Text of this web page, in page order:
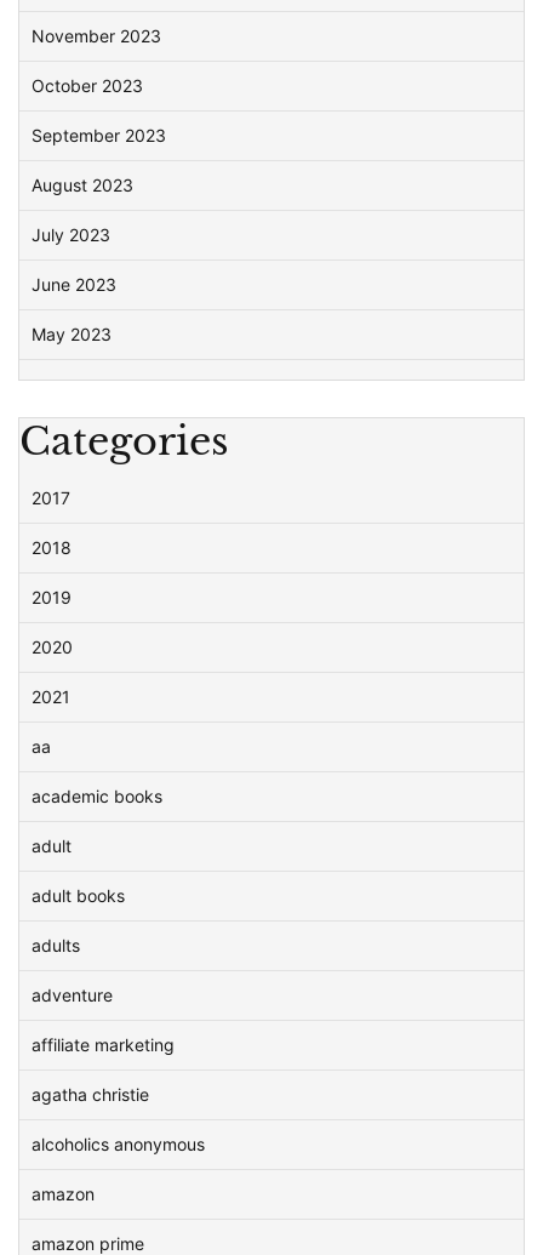
November 2023
October 2023
September 2023
August 2023
July 2023
June 2023
May 2023
Categories
2017
2018
2019
2020
2021
aa
academic books
adult
adult books
adults
adventure
affiliate marketing
agatha christie
alcoholics anonymous
amazon
amazon prime